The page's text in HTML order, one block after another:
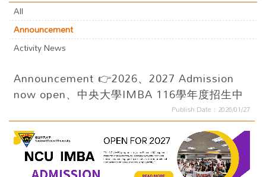
All
Announcement
Activity News
Announcement 👉2026、2027 Admission
now open、中央大學IMBA 116學年度招生中
Publish Date：2026/01/27